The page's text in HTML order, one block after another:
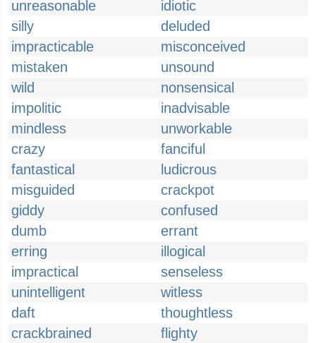
unreasonable
idiotic
silly
deluded
impracticable
misconceived
mistaken
unsound
wild
nonsensical
impolitic
inadvisable
mindless
unworkable
crazy
fanciful
fantastical
ludicrous
misguided
crackpot
giddy
confused
dumb
errant
erring
illogical
impractical
senseless
unintelligent
witless
daft
thoughtless
crackbrained
flighty